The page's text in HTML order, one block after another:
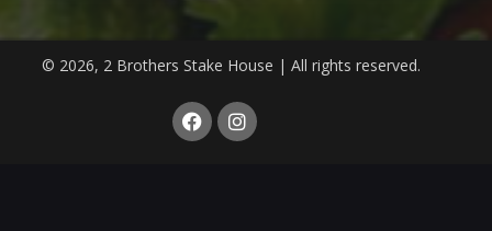
© 2026, 2 Brothers Stake House | All rights reserved.